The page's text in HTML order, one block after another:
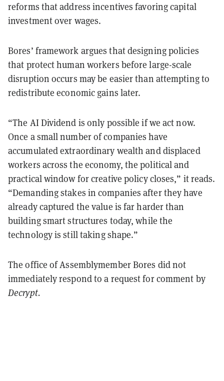
reforms that address incentives favoring capital
investment over wages.
Bores’ framework argues that designing policies
that protect human workers before large-scale
disruption occurs may be easier than attempting to
redistribute economic gains later.
“The AI Dividend is only possible if we act now.
Once a small number of companies have
accumulated extraordinary wealth and displaced
workers across the economy, the political and
practical window for creative policy closes,” it reads.
“Demanding stakes in companies after they have
already captured the value is far harder than
building smart structures today, while the
technology is still taking shape.”
The office of Assemblymember Bores did not
immediately respond to a request for comment by
Decrypt.